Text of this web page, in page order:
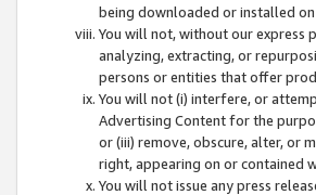
being downloaded or installed
You will not, without our express
analyzing, extracting, or
persons or entities that offer
You will not (i) interfere, or
Advertising Content for the
or (iii) remove, obscure, alter, or
right, appearing on or contained
You will not issue any press